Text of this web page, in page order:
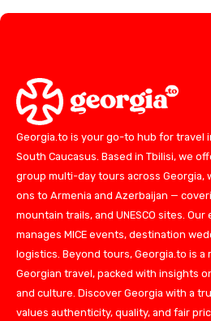
Georgia.to is your go-to hub for travel
South Caucasus. Based in Tbilisi, we
group multi-day tours across Georgia,
ons to Armenia and Azerbaijan —
mountain trails, and UNESCO sites.
manages MICE events, destination
logistics. Beyond tours, Georgia.to is a
Georgian travel, packed with insights
and culture. Discover Georgia with a
values authenticity, quality, and fair